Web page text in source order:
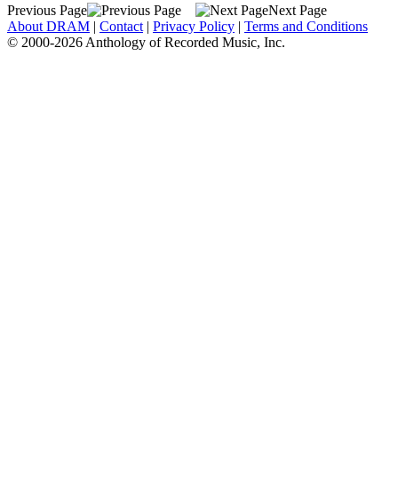
Previous Page
Next Page
About DRAM | Contact | Privacy Policy | Terms and Conditions
© 2000-2026 Anthology of Recorded Music, Inc.